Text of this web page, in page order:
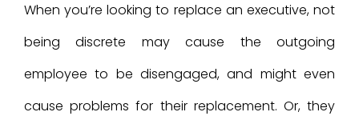
When you’re looking to replace an executive, not
being discrete may cause the outgoing
employee to be disengaged, and might even
cause problems for their replacement. Or, they